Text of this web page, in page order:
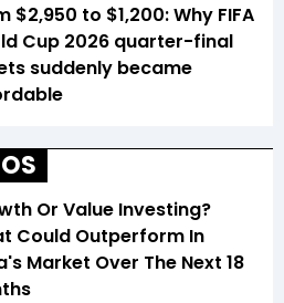
$2,950 to $1,200: Why FIFA
Cup 2026 quarter-final
suddenly became
Or Value Investing?
Could Outperform In
Market Over The Next 18